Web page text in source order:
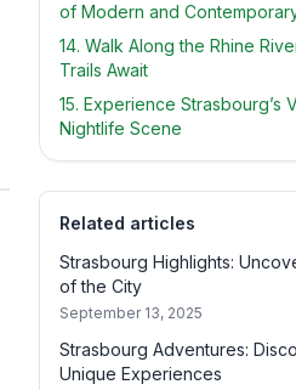
of Modern and
14. Walk Along the Rhine
Trails Await
15. Experience Strasbourg’s
Nightlife Scene
Related articles
Strasbourg Highlights:
of the City
September 13, 2025
Strasbourg Adventures:
Unique Experiences